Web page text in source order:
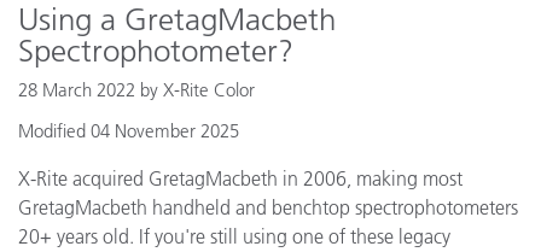
Using a GretagMacbeth
Spectrophotometer?
28 March 2022 by X-Rite Color
Modified 04 November 2025
X-Rite acquired GretagMacbeth in 2006, making most
GretagMacbeth handheld and benchtop spectrophotometers
20+ years old. If you're still using one of these legacy